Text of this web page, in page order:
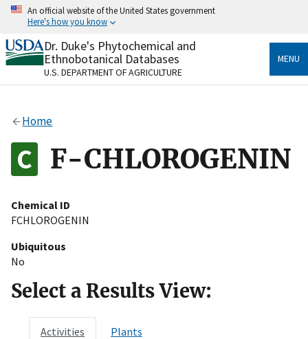
Skip
content
An official website of the United States government
Here's how you know
Official websites use .gov
A.govwebsite belongs to an official government
organization in the United States.
Alock
to the .gov website. Share sensitive information only
on official, secure websites.
Dr. Duke's Phytochemical and
Ethnobotanical Databases
U.S. DEPARTMENT OF AGRICULTURE
MENU
Home
F-CHLOROGENIN
Chemical ID
FCHLOROGENIN
Ubiquitous
No
Select a Results View:
Activities Plants